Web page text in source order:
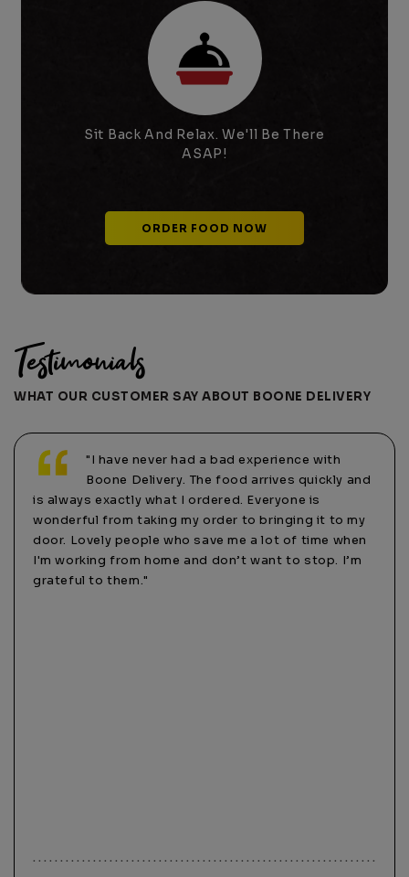
Sit Back And Relax. We'll Be There
ASAP!
ORDER FOOD NOW
Testimonials
WHAT OUR CUSTOMER SAY ABOUT BOONE DELIVERY
and
to my
when
I’m
"I highly recommend using this delivery
company. I’ve tried DoorDash one time and
all that got me was a rude driver and a couple
months later, almost $100 scammed from my
account. Never had that happen with these guys!!
They’re much more personal and care about their
customers. Tonight, I was having a hard time
SHAKE-N-DOG
NOW AVAILABLE!!
🌭Order Takeout or Delivery
from Boone's new favorite
hotdog stop🌭!
Order Close